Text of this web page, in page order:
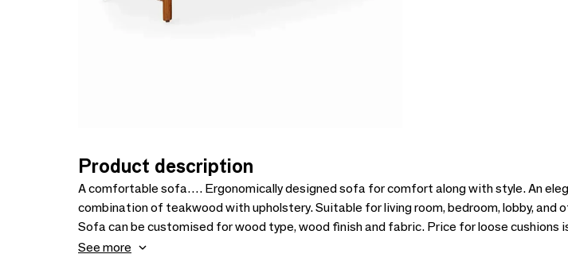
Product description
A comfortable sofa…. Ergonomically designed sofa for comfort along with style. An
combination of teakwood with upholstery. Suitable for living room, bedroom, lobby, and
Sofa can be customised for wood type, wood finish and fabric. Price for loose cushions
in sofa - 1665 x 865 x 650
See more